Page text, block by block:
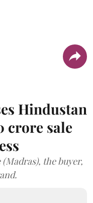
Hindustan
crore sale
the buyer,